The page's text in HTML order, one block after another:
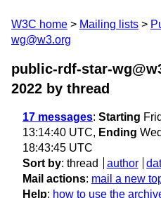
W3C home Mailing lists
wg@w3.org
public-rdf-star-
2022 by thread
17 messages: Starting
13:14:40 UTC, Ending
18:43:45 UTC
Sort by: thread author
Mail actions: mail a new
Help: how to use the